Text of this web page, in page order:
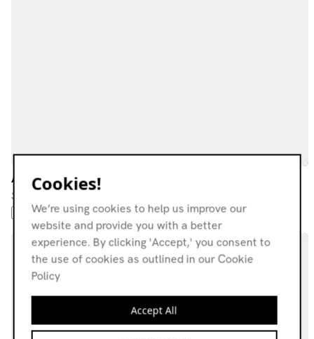
Avon Moot w/ O.G. Jigg
30.04.23
FREAK FOLK FOLK EXPERIMENTAL MODERN CLASSICAL
Cookies!
We’re using cookies to help us improve our
website and provide you with a better
experience. By clicking 'Accept,' you consent to
the use of cookies as outlined in our Cookie
Policy
Accept All